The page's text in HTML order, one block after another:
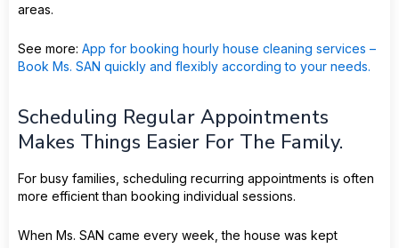
areas.
See more: App for booking hourly house cleaning services –
Book Ms. SAN quickly and flexibly according to your needs.
Scheduling Regular Appointments
Makes Things Easier For The Family.
For busy families, scheduling recurring appointments is often
more efficient than booking individual sessions.
When Ms. SAN came every week, the house was kept